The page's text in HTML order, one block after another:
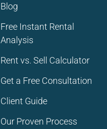
Blog
Free Instant Rental
Analysis
Rent vs. Sell Calculator
Get a Free Consultation
Client Guide
Our Proven Process